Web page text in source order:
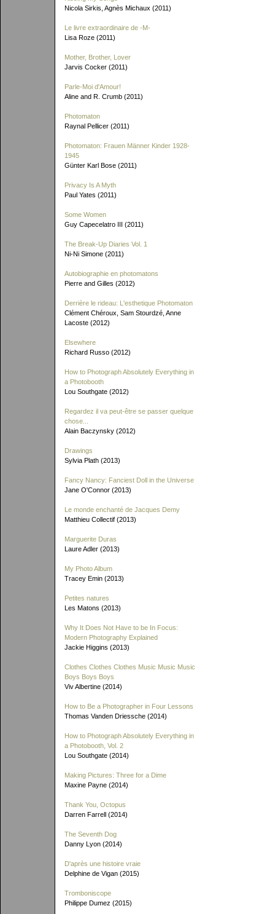
Nicola Sirkis, Agnès Michaux (2011)
Le livre extraordinaire de -M-
Lisa Roze (2011)
Mother, Brother, Lover
Jarvis Cocker (2011)
Parle-Moi d'Amour!
Aline and R. Crumb (2011)
Photomaton
Raynal Pellicer (2011)
Photomaton: Frauen Männer Kinder 1928-
1945
Günter Karl Bose (2011)
Privacy Is A Myth
Paul Yates (2011)
Some Women
Guy Capecelatro III (2011)
The Break-Up Diaries Vol. 1
Ni-Ni Simone (2011)
Autobiographie en photomatons
Pierre and Gilles (2012)
Derrière le rideau: L'esthetique Photomaton
Clément Chéroux, Sam Stourdzé, Anne
Lacoste (2012)
Elsewhere
Richard Russo (2012)
How to Photograph Absolutely Everything in
a Photobooth
Lou Southgate (2012)
Regardez il va peut-être se passer quelque
chose...
Alain Baczynsky (2012)
Drawings
Sylvia Plath (2013)
Fancy Nancy: Fanciest Doll in the Universe
Jane O'Connor (2013)
Le monde enchanté de Jacques Demy
Matthieu Collectif (2013)
Marguerite Duras
Laure Adler (2013)
My Photo Album
Tracey Emin (2013)
Petites natures
Les Matons (2013)
Why It Does Not Have to be In Focus:
Modern Photography Explained
Jackie Higgins (2013)
Clothes Clothes Clothes Music Music Music
Boys Boys Boys
Viv Albertine (2014)
How to Be a Photographer in Four Lessons
Thomas Vanden Driessche (2014)
How to Photograph Absolutely Everything in
a Photobooth, Vol. 2
Lou Southgate (2014)
Making Pictures: Three for a Dime
Maxine Payne (2014)
Thank You, Octopus
Darren Farrell (2014)
The Seventh Dog
Danny Lyon (2014)
D'après une histoire vraie
Delphine de Vigan (2015)
Tromboniscope
Philippe Dumez (2015)